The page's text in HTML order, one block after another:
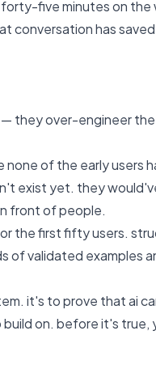
five minutes on the
conversation has
they over-engineer
of the early users
exist yet. they
front of people.
the first fifty users.
of validated examples
it's to prove that ai
on. before it's true,